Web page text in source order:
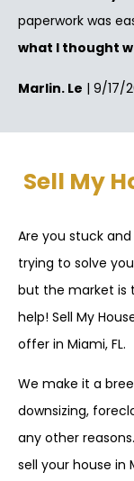
paperwork was
what I thought
Marlin. Le | 9/17/
Sell My
Are you stuck
trying to solve
but the market is
help! Sell My
offer in Miami, FL.
We make it a
downsizing,
any other
sell your house in